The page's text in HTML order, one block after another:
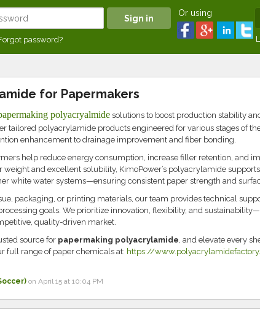
password?
Or using
for Papermakers
polyacryalmidesolutions to boost production stability
tailored polyacrylamide products engineered for various stages of
enhancement to drainage improvement and fiber bonding.
help reduce energy consumption, increase filler retention, and
and excellent solubility, KimoPower’s polyacrylamide
white water systems—ensuring consistent paper strength and
packaging, or printing materials, our team provides technical
goals. We prioritize innovation, flexibility, and
quality-driven market.
source for papermaking polyacrylamide, and elevate every
full range of paper chemicals at: https://
on April 15 at 10:04 PM